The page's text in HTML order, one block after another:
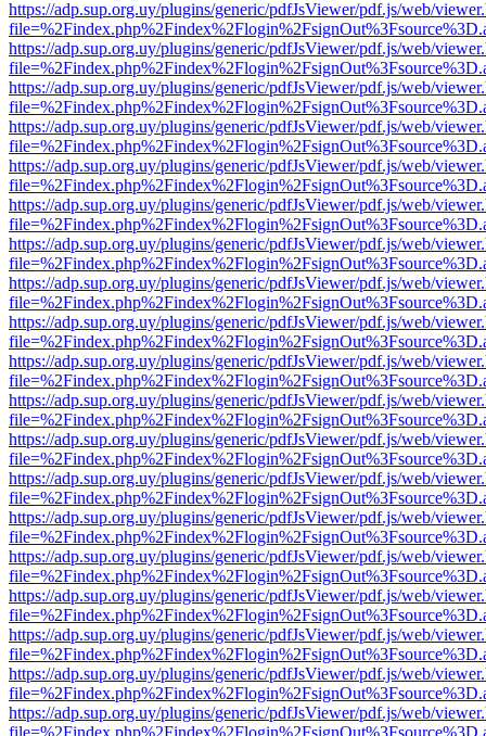
https://adp.sup.org.uy/plugins/generic/pdfJsViewer/pdf.js/web/
https://adp.sup.org.uy/plugins/generic/pdfJsViewer/pdf.js/web/
https://adp.sup.org.uy/plugins/generic/pdfJsViewer/pdf.js/web/
https://adp.sup.org.uy/plugins/generic/pdfJsViewer/pdf.js/web/
https://adp.sup.org.uy/plugins/generic/pdfJsViewer/pdf.js/web/
https://adp.sup.org.uy/plugins/generic/pdfJsViewer/pdf.js/web/
https://adp.sup.org.uy/plugins/generic/pdfJsViewer/pdf.js/web/
https://adp.sup.org.uy/plugins/generic/pdfJsViewer/pdf.js/web/
https://adp.sup.org.uy/plugins/generic/pdfJsViewer/pdf.js/web/
https://adp.sup.org.uy/plugins/generic/pdfJsViewer/pdf.js/web/
https://adp.sup.org.uy/plugins/generic/pdfJsViewer/pdf.js/web/
https://adp.sup.org.uy/plugins/generic/pdfJsViewer/pdf.js/web/
https://adp.sup.org.uy/plugins/generic/pdfJsViewer/pdf.js/web/
https://adp.sup.org.uy/plugins/generic/pdfJsViewer/pdf.js/web/
https://adp.sup.org.uy/plugins/generic/pdfJsViewer/pdf.js/web/
https://adp.sup.org.uy/plugins/generic/pdfJsViewer/pdf.js/web/
https://adp.sup.org.uy/plugins/generic/pdfJsViewer/pdf.js/web/
https://adp.sup.org.uy/plugins/generic/pdfJsViewer/pdf.js/web/
https://adp.sup.org.uy/plugins/generic/pdfJsViewer/pdf.js/web/